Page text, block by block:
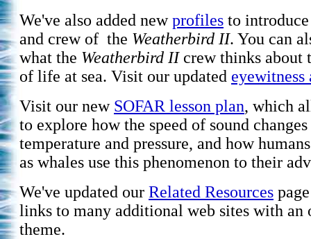
We've also added newprofiles to
and crew of the Weatherbird II. You can
what the Weatherbird IIcrew thinks about
of life at sea. Visit our updated eyewitness
Visit our new SOFAR lesson plan, which
to explore how the speed of sound
temperature and pressure, and how
as whales use this phenomenon to their
We've updated our Related Resources
links to many additional web sites with an
theme.